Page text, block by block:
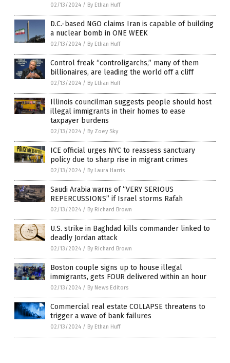
02/13/2024 / By Ethan Huff
D.C.-based NGO claims Iran is capable of building
a nuclear bomb in ONE WEEK
02/13/2024 / By Ethan Huff
Control freak “controligarchs,” many of them
billionaires, are leading the world off a cliff
02/13/2024 / By Ethan Huff
Illinois councilman suggests people should host
illegal immigrants in their homes to ease
taxpayer burdens
02/13/2024 / By Zoey Sky
ICE official urges NYC to reassess sanctuary
policy due to sharp rise in migrant crimes
02/13/2024 / By Laura Harris
Saudi Arabia warns of “VERY SERIOUS
REPERCUSSIONS” if Israel storms Rafah
02/13/2024 / By Richard Brown
U.S. strike in Baghdad kills commander linked to
deadly Jordan attack
02/13/2024 / By Richard Brown
Boston couple signs up to house illegal
immigrants, gets FOUR delivered within an hour
02/13/2024 / By News Editors
Commercial real estate COLLAPSE threatens to
trigger a wave of bank failures
02/13/2024 / By Ethan Huff